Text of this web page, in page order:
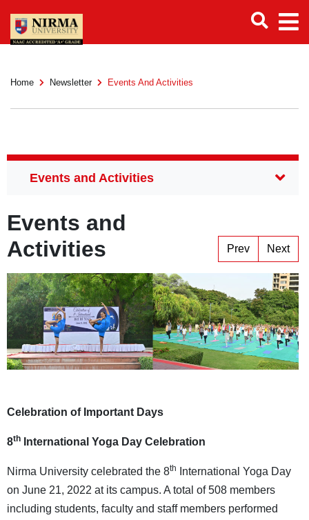
Home Newsletter Events And Activities
Events and
Activities
Prev Next
Celebration of Important Days
8th International Yoga Day Celebration
Nirma University celebrated the 8th
International Yoga Day
on June 21, 2022 at its campus. A total of 508 members
including students, faculty and staff members performed